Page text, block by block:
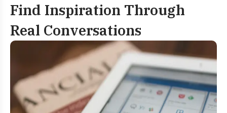
Find Inspiration Through
Real Conversations